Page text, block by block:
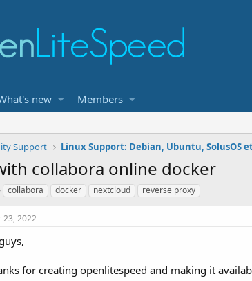
new Members
Support Linux Support: Debian, Ubuntu, SolusOS
collabora online docker
T
g
collabora docker nextcloud reverse proxy
23, 2022
for creating openlitespeed and making it